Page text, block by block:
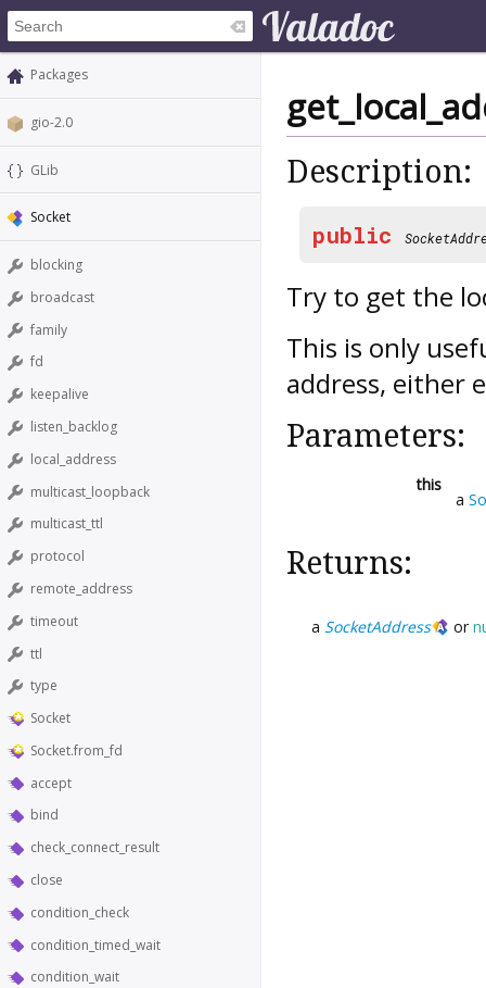
Packages
gio-2.0
GLib
Socket
blocking
broadcast
family
fd
keepalive
listen_backlog
local_address
multicast_loopback
multicast_ttl
protocol
remote_address
timeout
ttl
type
Socket
Socket.from_fd
accept
bind
check_connect_result
close
condition_check
condition_timed_wait
condition_wait
Description:
public
Try to get the
This is only
address, either
Parameters:
this
a
Returns:
a SocketAddress or